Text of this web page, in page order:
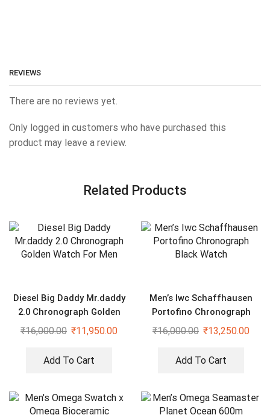
REVIEWS
There are no reviews yet.
Only logged in customers who have purchased this
product may leave a review.
Related Products
Diesel Big Daddy Mr.daddy
2.0 Chronograph Golden
Watch For Men
₹16,000.00 ₹11,950.00
Add To Cart
Men’s Iwc Schaffhausen
Portofino Chronograph
Black Watch
₹16,000.00 ₹13,250.00
Add To Cart